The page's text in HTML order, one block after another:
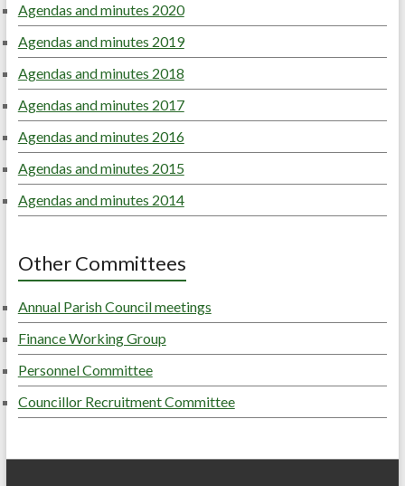
Agendas and minutes 2020
Agendas and minutes 2019
Agendas and minutes 2018
Agendas and minutes 2017
Agendas and minutes 2016
Agendas and minutes 2015
Agendas and minutes 2014
Other Committees
Annual Parish Council meetings
Finance Working Group
Personnel Committee
Councillor Recruitment Committee